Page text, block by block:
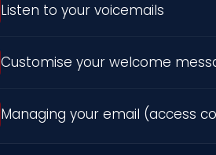
Listen to your voicemails
Customise your welcome
Managing your email (access